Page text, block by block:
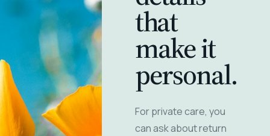
that
make it
personal.
For private care, you
can ask about return